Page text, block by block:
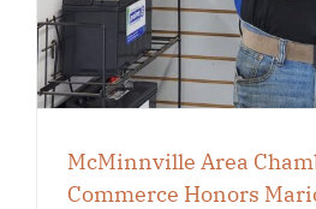
McMinnville Area
Commerce Honors